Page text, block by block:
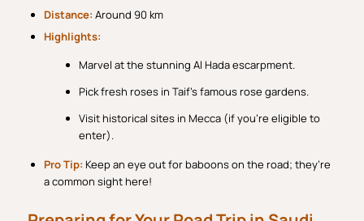
Distance: Around 90 km
Highlights:
Marvel at the stunning Al Hada escarpment.
Pick fresh roses in Taif’s famous rose gardens.
Visit historical sites in Mecca (if you’re eligible to
enter).
Pro Tip: Keep an eye out for baboons on the road; they’re
a common sight here!